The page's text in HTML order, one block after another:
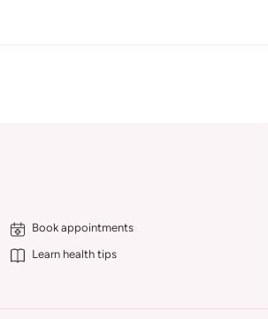
Book appointments
Learn health tips